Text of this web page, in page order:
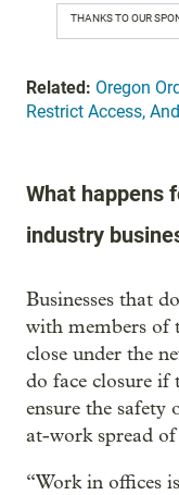
THANKS TO OUR
Related: Oregon
Restrict Access,
What happens
industry
Businesses that
with members of
close under the
do face closure if
ensure the
at-work spread
“Work in offices